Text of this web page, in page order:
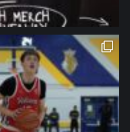
northpolehoops
Jan 11